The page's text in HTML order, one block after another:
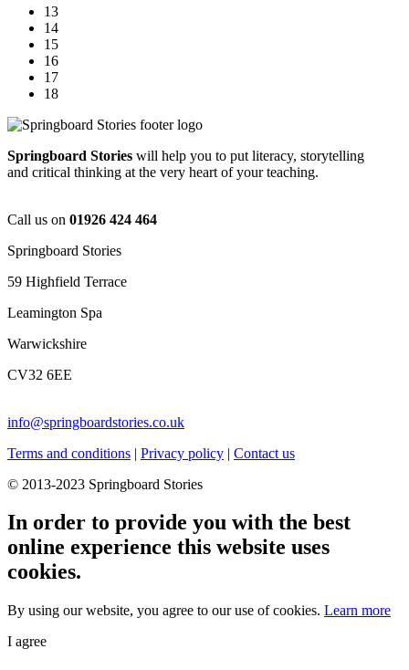
13
14
15
16
17
18
Springboard Stories will help you to put literacy, storytelling
and critical thinking at the very heart of your teaching.
Call us on 01926 424 464
Springboard Stories
59 Highfield Terrace
Leamington Spa
Warwickshire
CV32 6EE
info@springboardstories.co.uk
Terms and conditions | Privacy policy | Contact us
© 2013-2023 Springboard Stories
In order to provide you with the best
online experience this website uses
cookies.
By using our website, you agree to our use of cookies. Learn more
I agree